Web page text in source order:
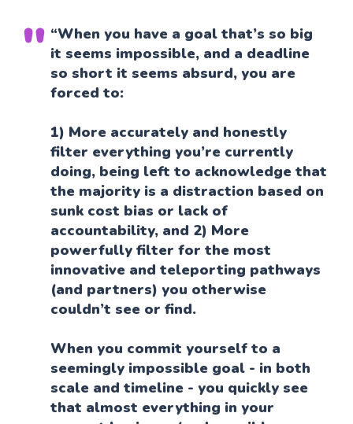
“When you have a goal that’s so big
it seems impossible, and a deadline
so short it seems absurd, you are
forced to:
1) More accurately and honestly
filter everything you’re currently
doing, being left to acknowledge that
the majority is a distraction based on
sunk cost bias or lack of
accountability, and 2) More
powerfully filter for the most
innovative and teleporting pathways
(and partners) you otherwise
couldn’t see or find.
When you commit yourself to a
seemingly impossible goal - in both
scale and timeline - you quickly see
that almost everything in your